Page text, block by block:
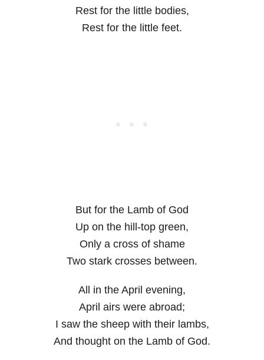
Rest for the little bodies,
Rest for the little feet.
But for the Lamb of God
Up on the hill-top green,
Only a cross of shame
Two stark crosses between.
All in the April evening,
April airs were abroad;
I saw the sheep with their lambs,
And thought on the Lamb of God.